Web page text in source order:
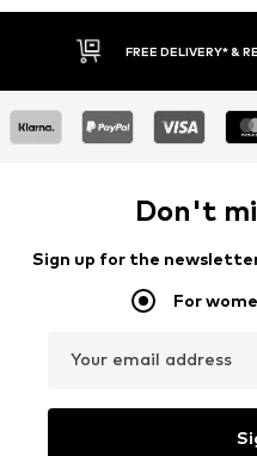
FREE DELIVERY* &
Don't
Sign up for the
For
Your email address